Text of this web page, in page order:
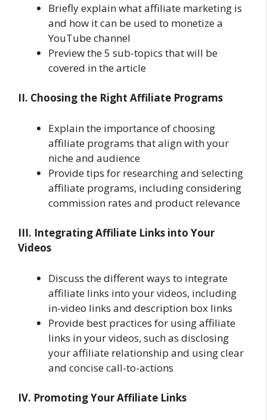
Briefly explain what affiliate marketing is
and how it can be used to monetize a
YouTube channel
Preview the 5 sub-topics that will be
covered in the article
II. Choosing the Right Affiliate Programs
Explain the importance of choosing
affiliate programs that align with your
niche and audience
Provide tips for researching and selecting
affiliate programs, including considering
commission rates and product relevance
III. Integrating Affiliate Links into Your
Videos
Discuss the different ways to integrate
affiliate links into your videos, including
in-video links and description box links
Provide best practices for using affiliate
links in your videos, such as disclosing
your affiliate relationship and using clear
and concise call-to-actions
IV. Promoting Your Affiliate Links